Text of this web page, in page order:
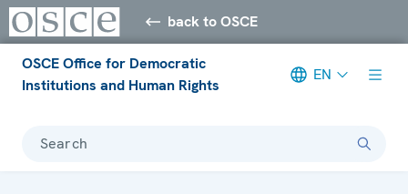
back to OSCE
OSCE Office for Democratic
Institutions and Human Rights
EN
Search